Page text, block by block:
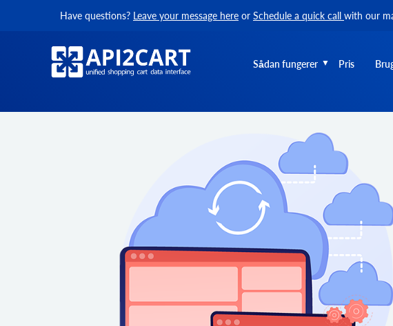
Have questions? Leave your message here or Schedule a quick call with our
Sådan fungerer Pris